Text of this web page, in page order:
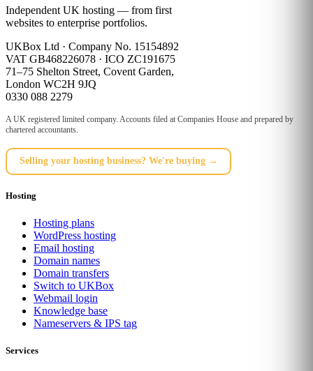
Independent UK hosting — from first
websites to enterprise portfolios.
UKBox Ltd · Company No. 15154892
VAT GB468226078 · ICO ZC191675
71–75 Shelton Street, Covent Garden,
London WC2H 9JQ
0330 088 2279
A UK registered limited company. Accounts filed at Companies House and prepared by
chartered accountants.
Selling your hosting business? We're buying →
Hosting
Hosting plans
WordPress hosting
Email hosting
Domain names
Domain transfers
Switch to UKBox
Webmail login
Knowledge base
Nameservers & IPS tag
Services